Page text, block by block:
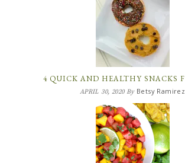
4 QUICK AND HEALTHY SNACKS
APRIL 30, 2020By Betsy Ramirez